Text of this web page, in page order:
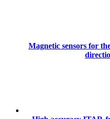
Magnetic sensors for